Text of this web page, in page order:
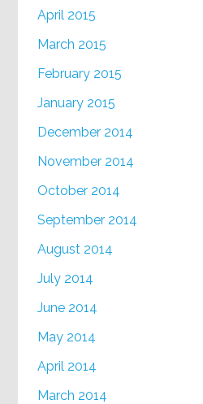
April 2015
March 2015
February 2015
January 2015
December 2014
November 2014
October 2014
September 2014
August 2014
July 2014
June 2014
May 2014
April 2014
March 2014